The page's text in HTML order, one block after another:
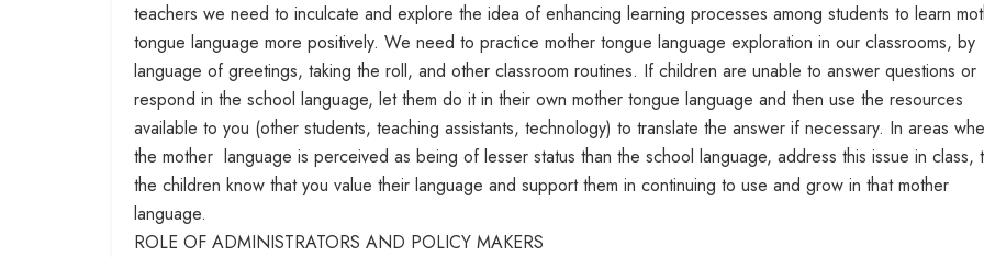
teachers we need to inculcate and explore the idea of enhancing learning processes among students to learn
tongue language more positively. We need to practice mother tongue language exploration in our classrooms,
language of greetings, taking the roll, and other classroom routines. If children are unable to answer questions or
respond in the school language, let them do it in their own mother tongue language and then use the resources
available to you (other students, teaching assistants, technology) to translate the answer if necessary. In areas
the mother language is perceived as being of lesser status than the school language, address this issue in class,
the children know that you value their language and support them in continuing to use and grow in that mother
language.
ROLE OF ADMINISTRATORS AND POLICY MAKERS